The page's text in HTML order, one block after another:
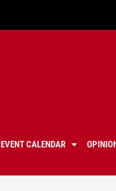
EVENT CALENDAR